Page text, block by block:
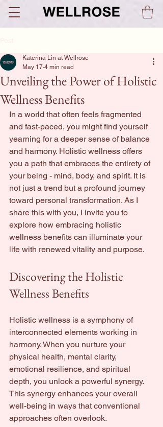
Unveiling the Power of Holistic
Wellness Benefits
Katerina Lin at Wellrose
May 17 4 min read
In a world that often feels fragmented
and fast-paced, you might find yourself
yearning for a deeper sense of balance
and harmony. Holistic wellness offers
you a path that embraces the entirety of
your being - mind, body, and spirit. It is
not just a trend but a profound journey
toward personal transformation. As I
share this with you, I invite you to
explore how embracing holistic
wellness benefits can illuminate your
life with renewed vitality and purpose.
Discovering the Holistic
Wellness Benefits
Holistic wellness is a symphony of
interconnected elements working in
harmony. When you nurture your
physical health, mental clarity,
emotional resilience, and spiritual
depth, you unlock a powerful synergy.
This synergy enhances your overall
well-being in ways that conventional
approaches often overlook.